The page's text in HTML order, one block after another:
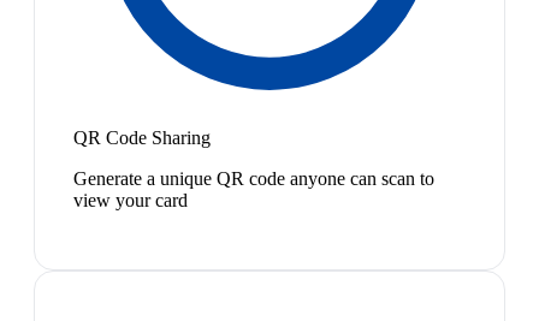
QR Code Sharing
Generate a unique QR code anyone can scan to
view your card